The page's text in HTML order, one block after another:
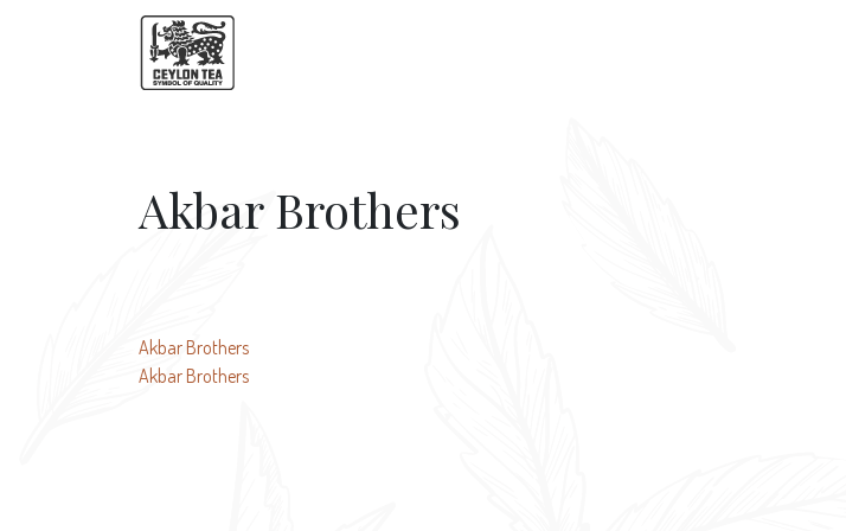
Akbar Brothers
Post
navigation
Akbar Brothers
Akbar Brothers